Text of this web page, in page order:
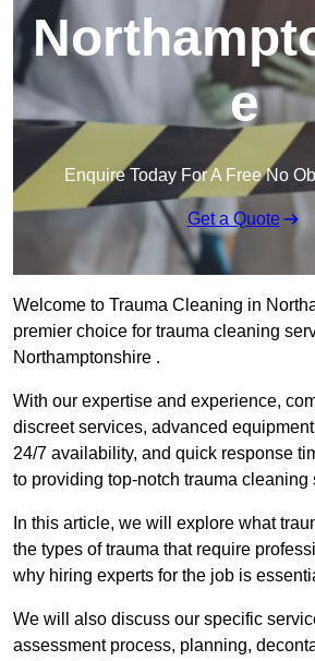
e
Enquire Today For A Free No
Get a Quote
Welcome to Trauma Cleaning in
premier choice for trauma cleaning
Northamptonshire .
With our expertise and experience,
discreet services, advanced
24/7 availability, and quick response
to providing top-notch trauma cleaning
In this article, we will explore what
the types of trauma that require
why hiring experts for the job is
We will also discuss our specific
assessment process, planning,